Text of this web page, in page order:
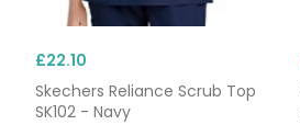
£22.10
Skechers Reliance Scrub Top
SK102 - Navy